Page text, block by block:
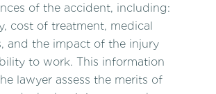
of the accident, including:
cost of treatment, medical
and the impact of the injury
to work. This information
lawyer assess the merits of